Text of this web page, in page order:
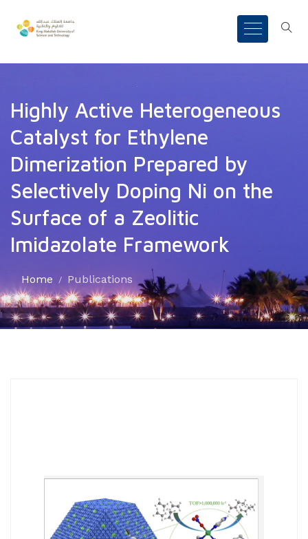
Highly Active Heterogeneous
Catalyst for Ethylene
Dimerization Prepared by
Selectively Doping Ni on the
Surface of a Zeolitic
Imidazolate Framework
Home Publications